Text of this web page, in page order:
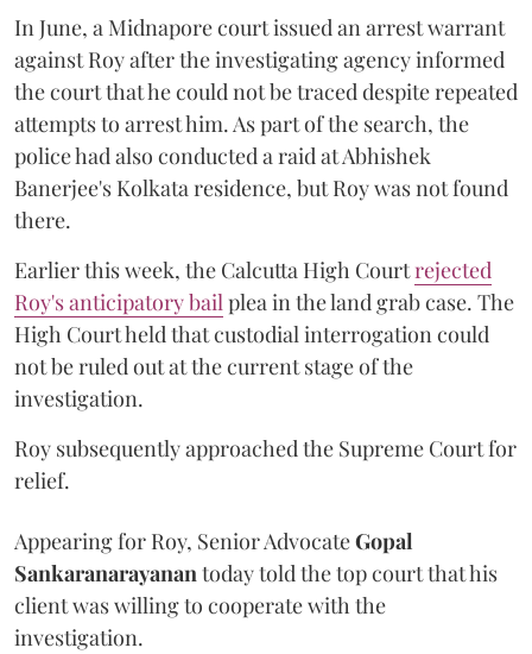
In June, a Midnapore court issued an arrest warrant
against Roy after the investigating agency informed
the court that he could not be traced despite repeated
attempts to arrest him. As part of the search, the
police had also conducted a raid at Abhishek
Banerjee's Kolkata residence, but Roy was not found
there.
Earlier this week, the Calcutta High Courtrejected
Roy's anticipatory bailplea in the land grab case. The
High Court held that custodial interrogation could
not be ruled out at the current stage of the
investigation.
Roy subsequently approached the Supreme Court for
relief.
Appearing for Roy, Senior AdvocateGopal
Sankaranarayanantoday told the top court that his
client was willing to cooperate with the
investigation.